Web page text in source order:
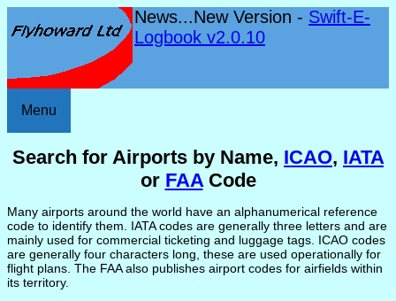
News...New Version - Swift-E-
Logbook v2.0.10
Menu
Search for Airports by Name, ICAO, IATA
or FAACode
Many airports around the world have an alphanumerical reference
code to identify them. IATA codes are generally three letters and are
mainly used for commercial ticketing and luggage tags. ICAO codes
are generally four characters long, these are used operationally for
flight plans. The FAA also publishes airport codes for airfields within
its territory.